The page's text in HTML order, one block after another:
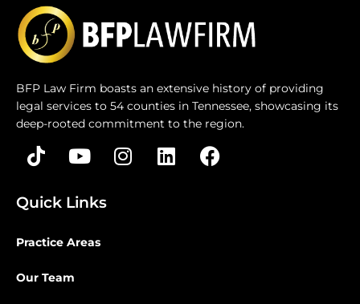
BFP Law Firm boasts an extensive history of providing
legal services to 54 counties in Tennessee, showcasing its
deep-rooted commitment to the region.
Quick Links
Practice Areas
Our Team